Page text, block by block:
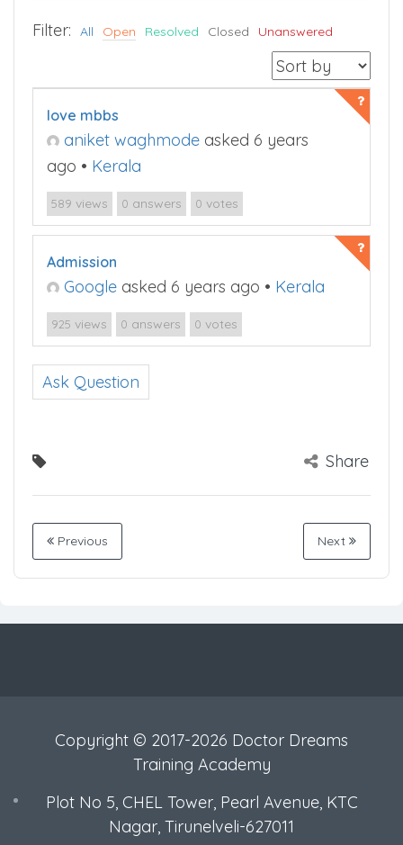
Filter: All Open Resolved Closed Unanswered
love mbbs
aniket waghmode asked 6 years
ago • Kerala
589 views 0 answers 0 votes
Admission
Google asked 6 years ago • Kerala
925 views 0 answers 0 votes
Ask Question
Share
Previous Next
Copyright © 2017-2026 Doctor Dreams
Training Academy
Plot No 5, CHEL Tower, Pearl Avenue, KTC
Nagar, Tirunelveli-627011